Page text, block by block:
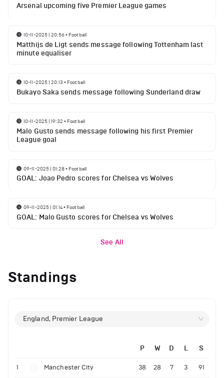
Arsenal upcoming five Premier League games
10-11-2025 | 20:56• Football
Matthijs de Ligt sends message following Tottenham last
minute equaliser
10-11-2025 | 20:13 • Football
Bukayo Saka sends message following Sunderland draw
10-11-2025 | 19:32 • Football
Malo Gusto sends message following his first Premier
League goal
09-11-2025 | 01:28• Football
GOAL: Joao Pedro scores for Chelsea vs Wolves
09-11-2025 | 01:14• Football
GOAL: Malo Gusto scores for Chelsea vs Wolves
See All
Standings
England, Premier League
P W D L S
1 Manchester City 38 28 7 3 91